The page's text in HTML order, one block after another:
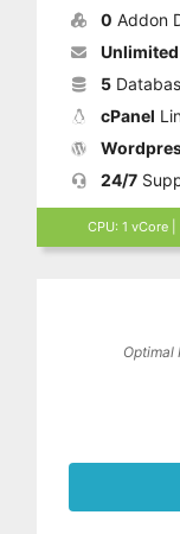
0 Addon
Unlimited
5
cPanel
24/7
CPU: 1 vCore
Optimal